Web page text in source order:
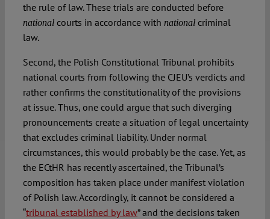
the rule of law. These trials are conducted before
nationalcourts in accordance with nationalcriminal
law.
Second, the Polish Constitutional Tribunal prohibits
national courts from following the CJEU’s verdicts and
rather confirms the constitutionality of the provisions
at issue. Thus, one could argue that such diverging
pronouncements create a situation of legal uncertainty
that excludes criminal liability. Under normal
circumstances, this would probably be the case. Yet, as
the ECtHR has recently ascertained, the Tribunal’s
composition has taken place under manifest violation
of Polish law. Accordingly, it cannot be considered a
“tribunal established by law” and the decisions taken